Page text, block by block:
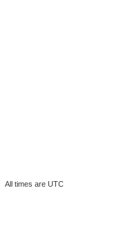
All times are UTC